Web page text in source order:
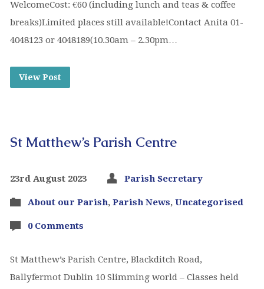
WelcomeCost: €60 (including lunch and teas & coffee
breaks)Limited places still available!Contact Anita 01-
4048123 or 4048189(10.30am – 2.30pm…
View Post
St Matthew’s Parish Centre
23rd August 2023 Parish Secretary
About our Parish, Parish News, Uncategorised
0 Comments
St Matthew’s Parish Centre, Blackditch Road,
Ballyfermot Dublin 10 Slimming world – Classes held